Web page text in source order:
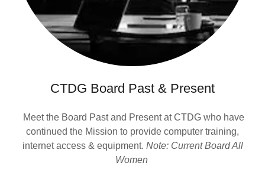
CTDG Board Past & Present
Meet the Board Past and Present at CTDG who have
continued the Mission to provide computer training,
internet access & equipment. Note: Current Board All
Women